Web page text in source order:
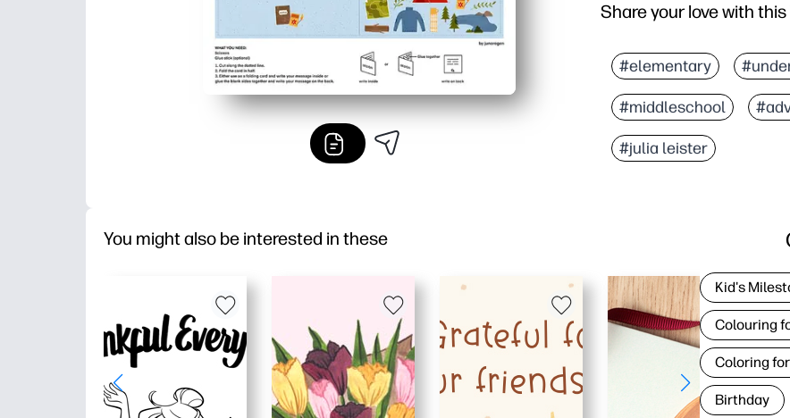
Share your love with this
#elementary
#middleschool
#julia leister
You might also be interested in these
Kid's
Colouring
Coloring
Birthday